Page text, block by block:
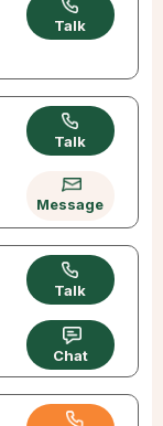
Talk
Talk
Message
Talk
Chat